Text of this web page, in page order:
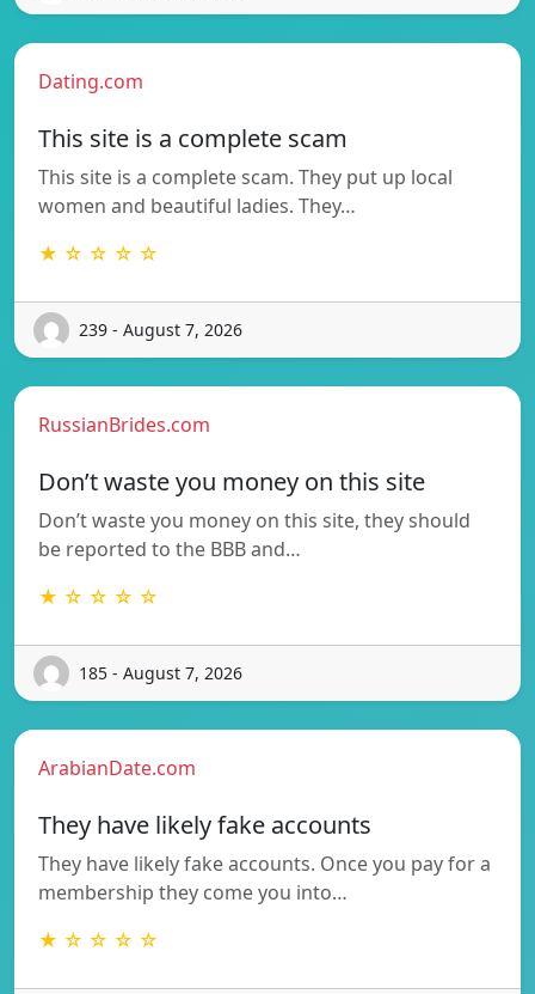
Dating.com
This site is a complete scam
This site is a complete scam. They put up local
women and beautiful ladies. They…
★ ☆ ☆ ☆ ☆
239 - August 7, 2026
RussianBrides.com
Don’t waste you money on this site
Don’t waste you money on this site, they should
be reported to the BBB and…
★ ☆ ☆ ☆ ☆
185 - August 7, 2026
ArabianDate.com
They have likely fake accounts
They have likely fake accounts. Once you pay for a
membership they come you into…
★ ☆ ☆ ☆ ☆